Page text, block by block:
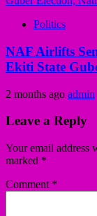
Politics
NAF Airlifts
Ekiti State
2 months ago admin
Leave a Reply
Your email address
marked *
Comment *